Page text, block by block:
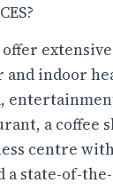
offer
and indoor
a coffee
centre
a state-of-